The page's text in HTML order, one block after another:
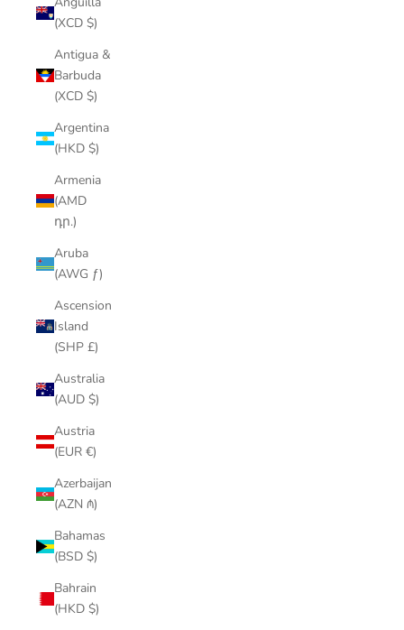
(XCD $)
Antigua &
Barbuda
(XCD $)
Argentina
(HKD $)
Armenia
(AMD
դր.)
Aruba
(AWG ƒ)
Ascension
Island
(SHP £)
Australia
(AUD $)
Austria
(EUR €)
Azerbaijan
(AZN ₼)
Bahamas
(BSD $)
Bahrain
(HKD $)